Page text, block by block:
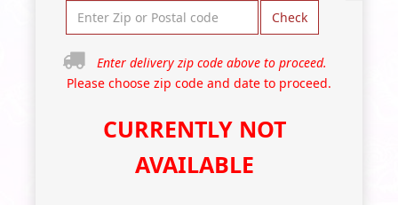
Check
Enter delivery zip code above to proceed.
Please choose zip code and date to proceed.
CURRENTLY NOT
AVAILABLE